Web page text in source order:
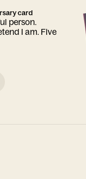
card
person.
I am. Five